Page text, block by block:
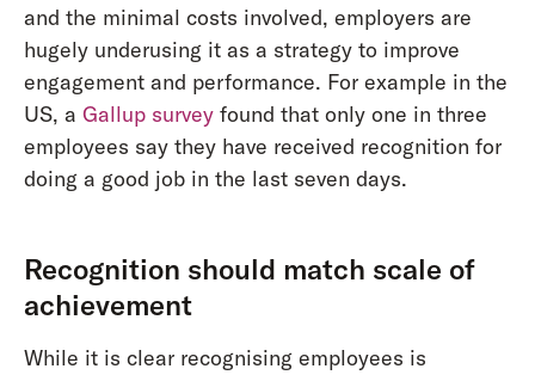
and the minimal costs involved, employers are
hugely underusing it as a strategy to improve
engagement and performance. For example in the
US, a Gallup surveyfound that only one in three
employees say they have received recognition for
doing a good job in the last seven days.
Recognition should match scale of
achievement
While it is clear recognising employees is